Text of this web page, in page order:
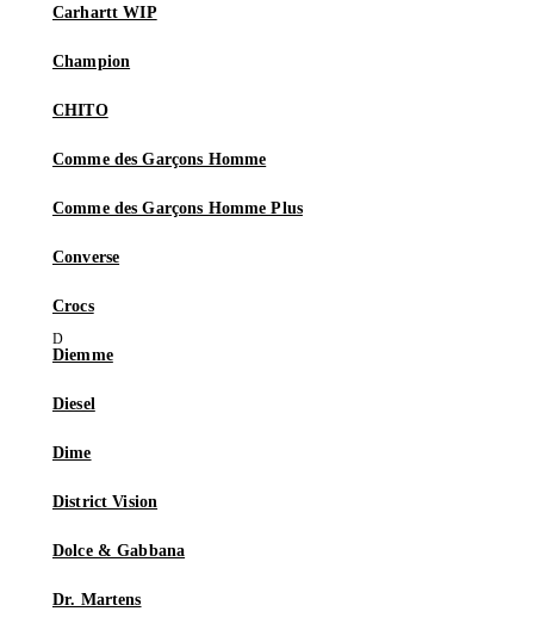
Carhartt WIP
Champion
CHITO
Comme des Garçons Homme
Comme des Garçons Homme Plus
Converse
Crocs
Diemme
Diesel
Dime
District Vision
Dolce & Gabbana
Dr. Martens